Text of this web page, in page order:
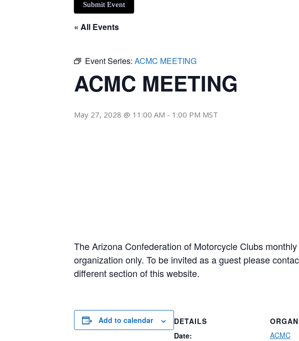
Submit Event
« All Events
Event Series: ACMC MEETING
ACMC MEETING
May 27, 2028 @ 11:00 AM - 1:00 PM MST
The Arizona Confederation of Motorcycle Clubs
organization only. To be invited as a guest please
different section of this website.
Add to calendar
DETAILS
Date:
ACMC